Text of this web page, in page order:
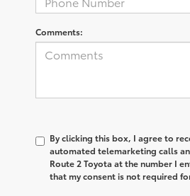
Comments:
By clicking this box, I agree to
automated telemarketing calls
Route 2 Toyota at the number I
that my consent is not required